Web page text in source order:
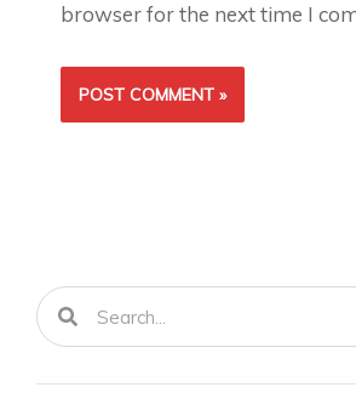
browser for the next time I
Search